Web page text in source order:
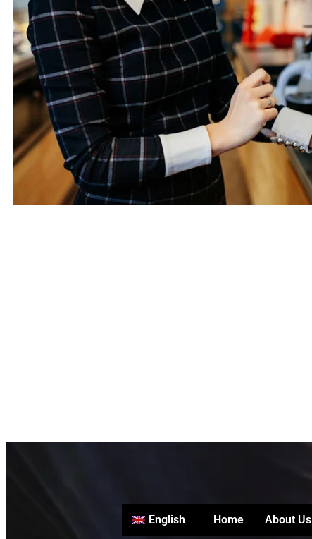
English Home About Us